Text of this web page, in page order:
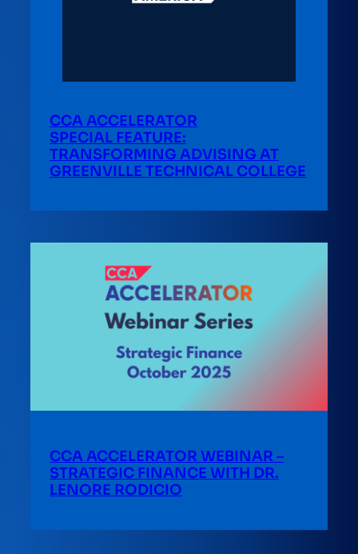
CCA ACCELERATOR
SPECIAL FEATURE:
TRANSFORMING ADVISING AT
GREENVILLE TECHNICAL COLLEGE
CCA ACCELERATOR WEBINAR –
STRATEGIC FINANCE WITH DR.
LENORE RODICIO